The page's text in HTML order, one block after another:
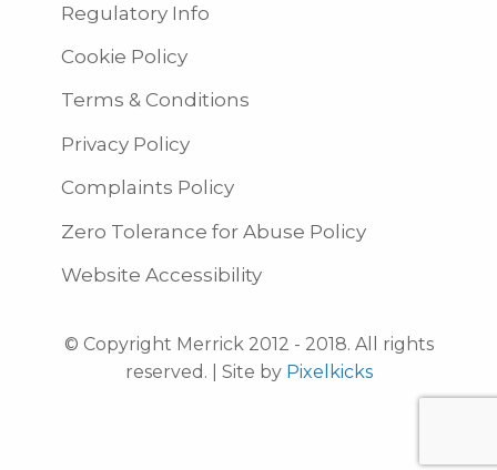
Regulatory Info
Cookie Policy
Terms & Conditions
Privacy Policy
Complaints Policy
Zero Tolerance for Abuse Policy
Website Accessibility
© Copyright Merrick 2012 - 2018. All rights
reserved. | Site by Pixelkicks